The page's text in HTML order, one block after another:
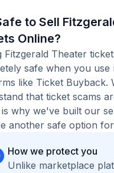
to Sell
Online?
Fitzgerald Theater
safe when you use
like Ticket Buyback.
that ticket scams
why we've built our
another safe option
How we protect you
Unlike marketplace